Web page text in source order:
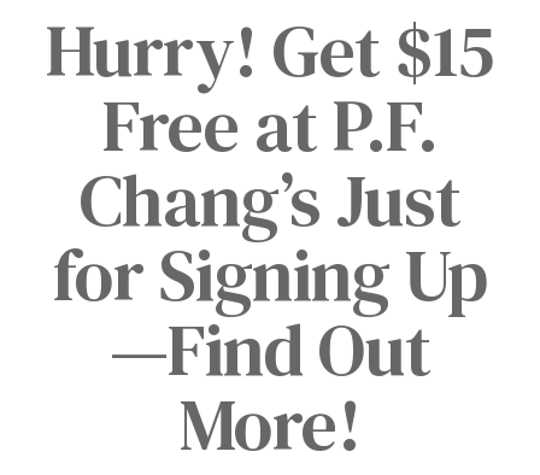
Hurry! Get $15
Free at P.F.
Chang’s Just
for Signing Up
—Find Out
More!